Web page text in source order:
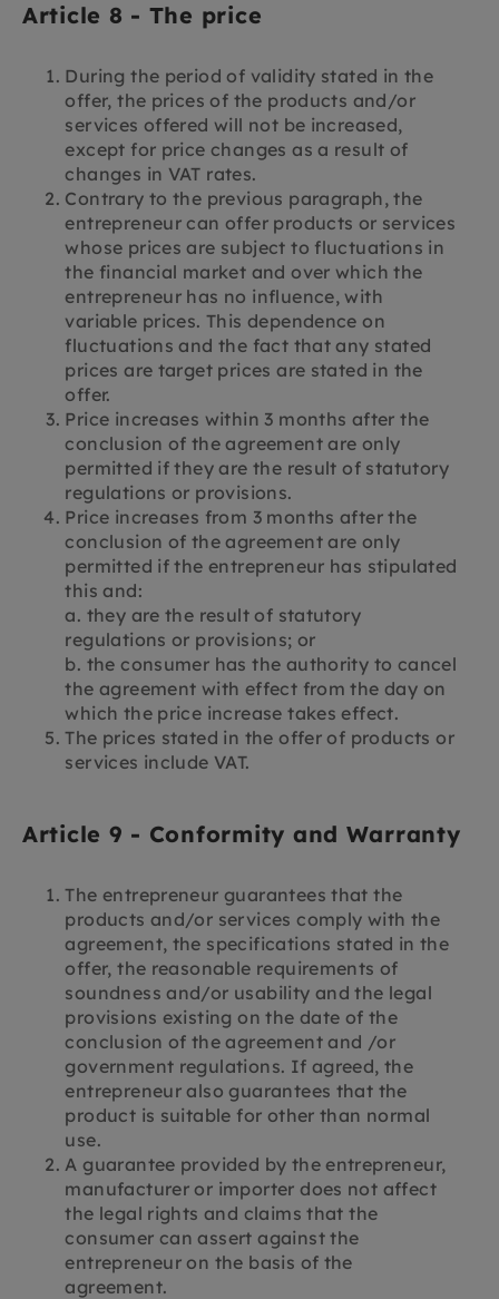
Article 8 - The price
During the period of validity stated in the
offer, the prices of the products and/or
services offered will not be increased,
except for price changes as a result of
changes in VAT rates.
Contrary to the previous paragraph, the
entrepreneur can offer products or services
whose prices are subject to fluctuations in
the financial market and over which the
entrepreneur has no influence, with
variable prices. This dependence on
fluctuations and the fact that any stated
prices are target prices are stated in the
offer.
Price increases within 3 months after the
conclusion of the agreement are only
permitted if they are the result of statutory
regulations or provisions.
Price increases from 3 months after the
conclusion of the agreement are only
permitted if the entrepreneur has stipulated
this and:
a. they are the result of statutory
regulations or provisions; or
b. the consumer has the authority to cancel
the agreement with effect from the day on
which the price increase takes effect.
The prices stated in the offer of products or
services include VAT.
Article 9 - Conformity and Warranty
The entrepreneur guarantees that the
products and/or services comply with the
agreement, the specifications stated in the
offer, the reasonable requirements of
soundness and/or usability and the legal
provisions existing on the date of the
conclusion of the agreement and /or
government regulations. If agreed, the
entrepreneur also guarantees that the
product is suitable for other than normal
use.
A guarantee provided by the entrepreneur,
manufacturer or importer does not affect
the legal rights and claims that the
consumer can assert against the
entrepreneur on the basis of the
agreement.